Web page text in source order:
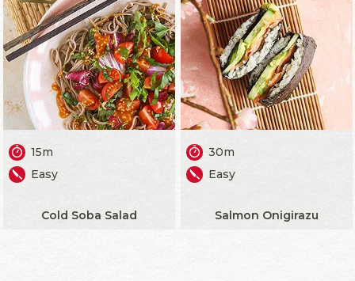
15m
Easy
Cold Soba Salad
30m
Easy
Salmon Onigirazu